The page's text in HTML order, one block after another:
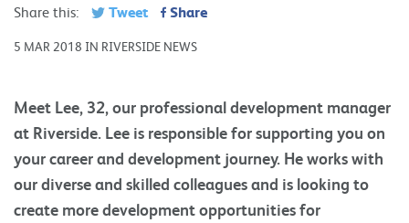
Share this: Tweet Share
5 MAR 2018 IN RIVERSIDE NEWS
Meet Lee, 32, our professional development manager
at Riverside. Lee is responsible for supporting you on
your career and development journey. He works with
our diverse and skilled colleagues and is looking to
create more development opportunities for